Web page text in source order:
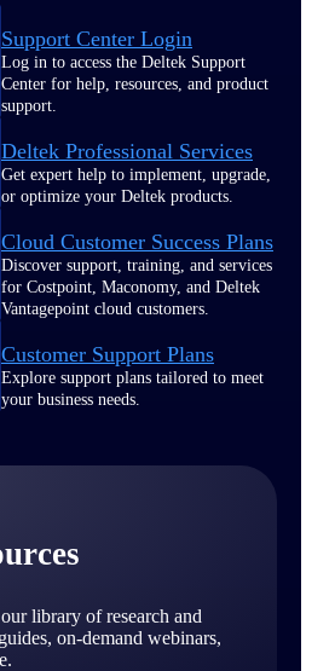
Support Center Login
Log in to access the Deltek Support
Center for help, resources, and product
support.
Deltek Professional Services
Get expert help to implement, upgrade,
or optimize your Deltek products.
Cloud Customer Success Plans
Discover support, training, and services
for Costpoint, Maconomy, and Deltek
Vantagepoint cloud customers.
Customer Support Plans
Explore support plans tailored to meet
your business needs.
library of research and
on-demand webinars,